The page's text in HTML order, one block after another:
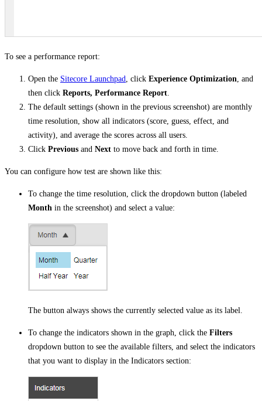
To see a performance report:
Open the Sitecore Launchpad , click Experience Optimization , and
then click Reports, Performance Report
The default settings (shown in the previous screenshot) are monthly
time resolution, show all indicators (score, guess, effect, and
activity), and average the scores across all users.
Click Previous and Next to move back and forth in time.
You can configure how test are shown like this:
To change the time resolution, click the dropdown button (labeled
Month in the screenshot) and select a value:
The button always shows the currently selected value as its label.
To change the indicators shown in the graph, click the Filters
dropdown button to see the available filters, and select the indicators
that you want to display in the Indicators section: